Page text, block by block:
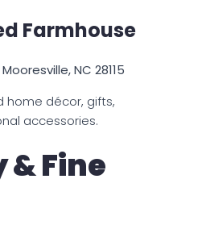
Farmhouse
NC 28115
home décor, gifts,
accessories.
Fine